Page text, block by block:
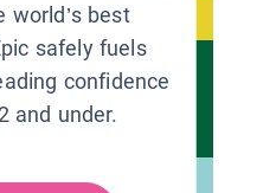
world’s best
safely fuels
confidence
and under.